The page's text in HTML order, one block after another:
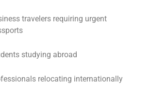
travelers requiring urgent
studying abroad
relocating internationally